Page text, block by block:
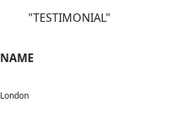
"TESTIMONIAL"
NAME
London